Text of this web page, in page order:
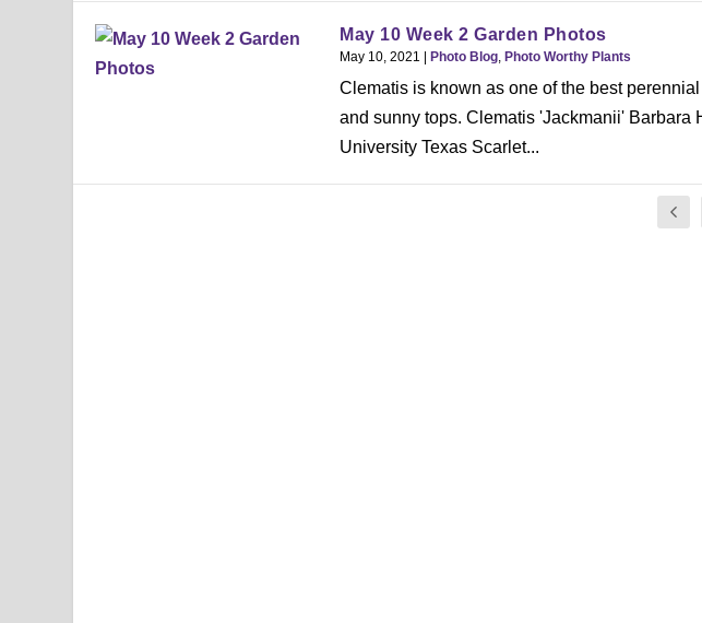
May 10 Week 2 Garden Photos
May 10, 2021 | Photo Blog Photo Worthy Plants
Clematis is known as one of the best
and sunny tops. Clematis 'Jackmanii' Barbara
University Texas Scarlet...